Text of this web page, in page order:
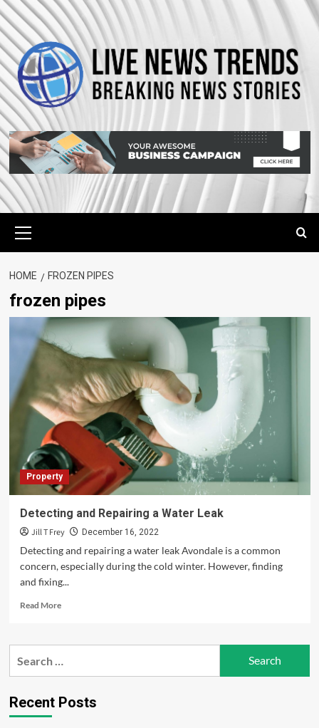
Skip
to
content
Menu
HOME FROZEN PIPES
frozen pipes
Property
Detecting and Repairing a Water Leak
Jill T Frey December 16, 2022
Detecting and repairing a water leak Avondale is a common
concern, especially during the cold winter. However, finding
and fixing...
Read MoreRead
Detecting
Water
Leak
Recent Posts